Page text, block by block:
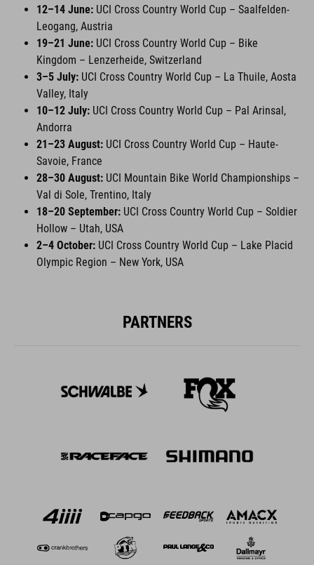
12–14 June: UCI Cross Country World Cup – Saalfelden-
Leogang, Austria
19–21 June: UCI Cross Country World Cup – Bike
Kingdom – Lenzerheide, Switzerland
3–5 July: UCI Cross Country World Cup – La Thuile, Aosta
Valley, Italy
10–12 July: UCI Cross Country World Cup – Pal Arinsal,
Andorra
21–23 August: UCI Cross Country World Cup – Haute-
Savoie, France
28–30 August: UCI Mountain Bike World Championships –
Val di Sole, Trentino, Italy
18–20 September: UCI Cross Country World Cup – Soldier
Hollow – Utah, USA
2–4 October: UCI Cross Country World Cup – Lake Placid
Olympic Region – New York, USA
PARTNERS